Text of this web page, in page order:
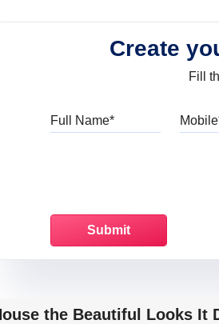
Create
Fill
Full Name
the Beautiful Looks It